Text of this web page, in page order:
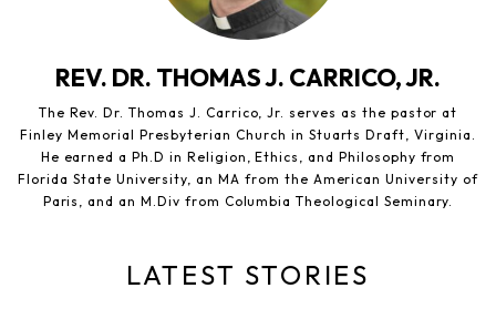
REV. DR. THOMAS J. CARRICO, JR.
The Rev. Dr. Thomas J. Carrico, Jr. serves as the pastor at
Finley Memorial Presbyterian Church in Stuarts Draft, Virginia.
He earned a Ph.D in Religion, Ethics, and Philosophy from
Florida State University, an MA from the American University of
Paris, and an M.Div from Columbia Theological Seminary.
LATEST STORIES